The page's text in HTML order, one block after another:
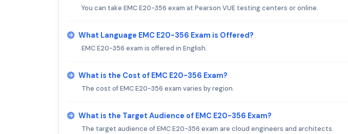
You can take EMC E20-356 exam at Pearson VUE testing centers or online.
What Language EMC E20-356 Exam is Offered?
EMC E20-356 exam is offered in English.
What is the Cost of EMC E20-356 Exam?
The cost of EMC E20-356 exam varies by region.
What is the Target Audience of EMC E20-356 Exam?
The target audience of EMC E20-356 exam are cloud engineers and architects.